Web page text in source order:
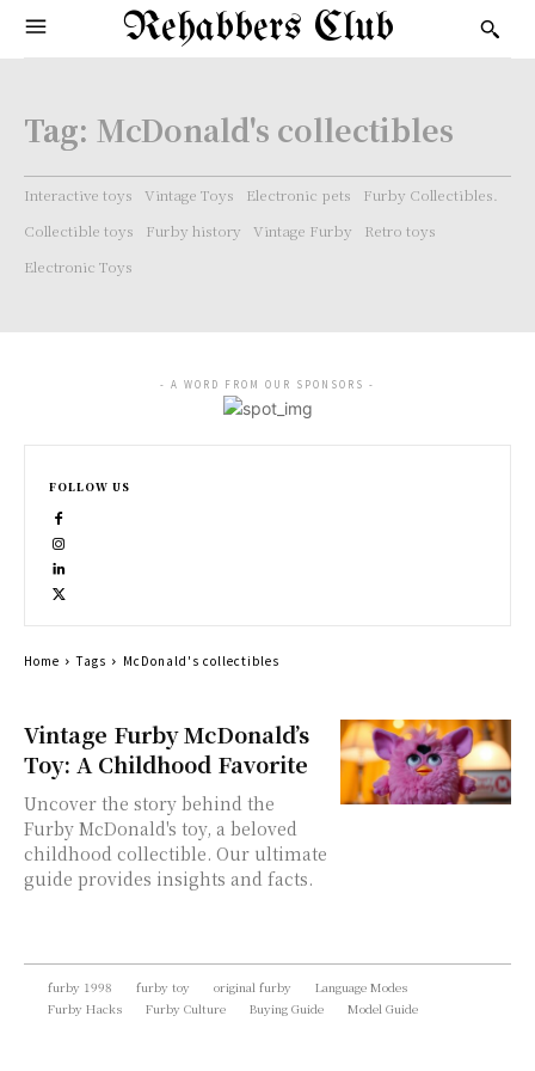
Rehabbers Club
Tag: McDonald's collectibles
Interactive toys Vintage Toys Electronic pets
Furby Collectibles.
Collectible toys
Furby history Vintage Furby
Retro toys
Electronic Toys
Vintage Furby McDonald’s
Toy: A Childhood Favorite
Uncover the story behind the
Furby McDonald's toy, a beloved
childhood collectible. Our ultimate
guide provides insights and facts.
- A WORD FROM OUR SPONSORS -
FOLLOW US
Home Tags McDonald's collectibles
furby 1998 furby toy original furby
Language Modes
Furby Hacks
Furby Culture Buying Guide Model Guide